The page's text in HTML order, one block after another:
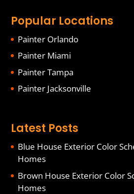
Popular Locations
Painter Orlando
Painter Miami
Painter Tampa
Painter Jacksonville
Latest Posts
Blue House Exterior Color
Homes
Brown House Exterior Color
Homes